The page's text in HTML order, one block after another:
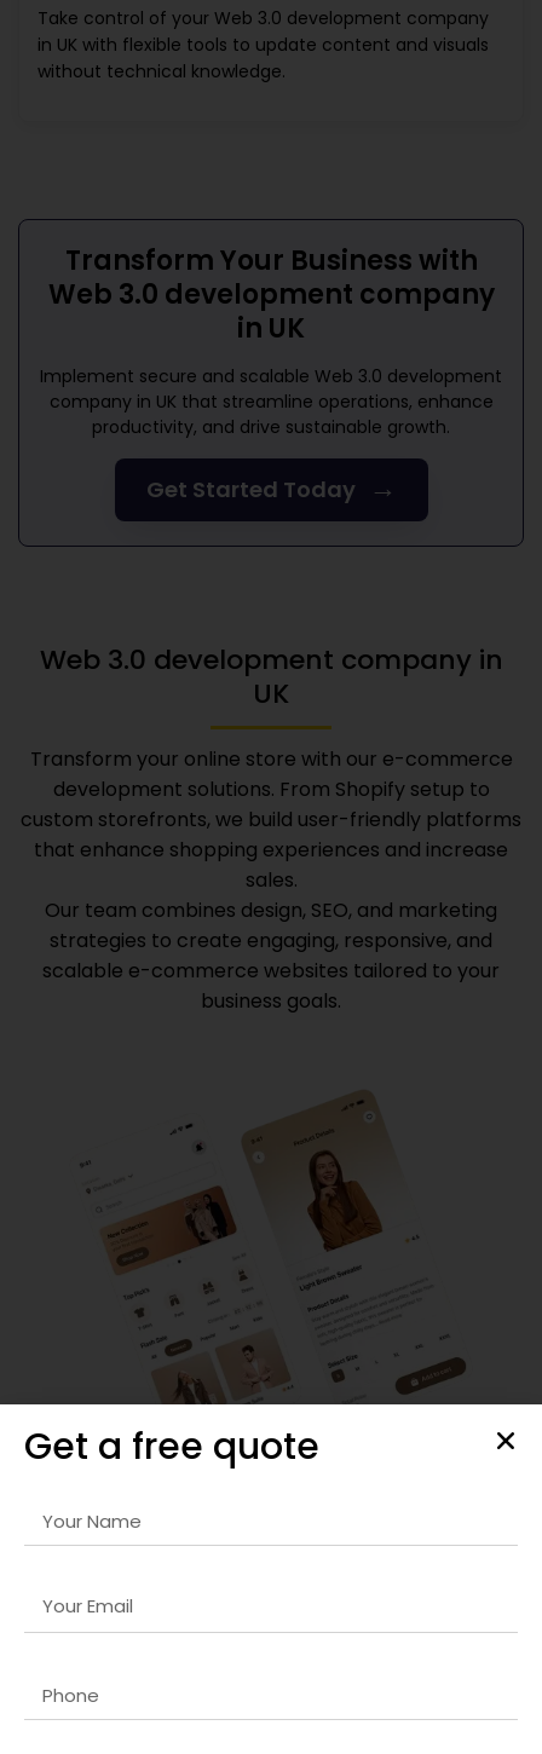
Take control of your Web 3.0 development company
in UK with flexible tools to update content and visuals
without technical knowledge.
Transform Your Business with
Web 3.0 development company
in UK
Implement secure and scalable Web 3.0 development
company in UK that streamline operations, enhance
productivity, and drive sustainable growth.
Get Started Today →
Web 3.0 development company in
UK
Transform your online store with our e-commerce
development solutions. From Shopify setup to
custom storefronts, we build user-friendly platforms
that enhance shopping experiences and increase
sales.
Our team combines design, SEO, and marketing
strategies to create engaging, responsive, and
scalable e-commerce websites tailored to your
business goals.
We provideWeb 3.0 development company in UKservices
solutions ensure seamless navigation, responsive layouts,
and optimized checkout processes for maximum
Get a free quote